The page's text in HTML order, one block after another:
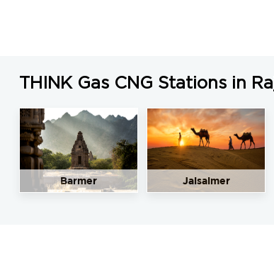
THINK Gas CNG Stations in
Barmer Jaisalmer